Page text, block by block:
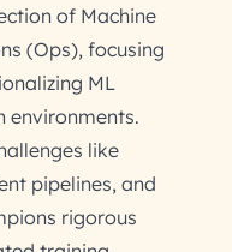
of Machine
(Ops), focusing
ML
environments.
like
pipelines, and
rigorous